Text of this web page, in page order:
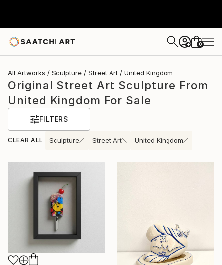
+ 0
All Artworks Sculpture Street Art United Kingdom
Original Street Art Sculpture From
United Kingdom For Sale
FILTERS
CLEAR ALL Sculpture Street Art United Kingdom